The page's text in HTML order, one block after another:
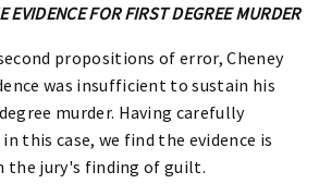
EVIDENCE FOR FIRST DEGREE MURDER
propositions of error, Cheney
was insufficient to sustain his
murder. Having carefully
this case, we find the evidence is
the jury's finding of guilt.